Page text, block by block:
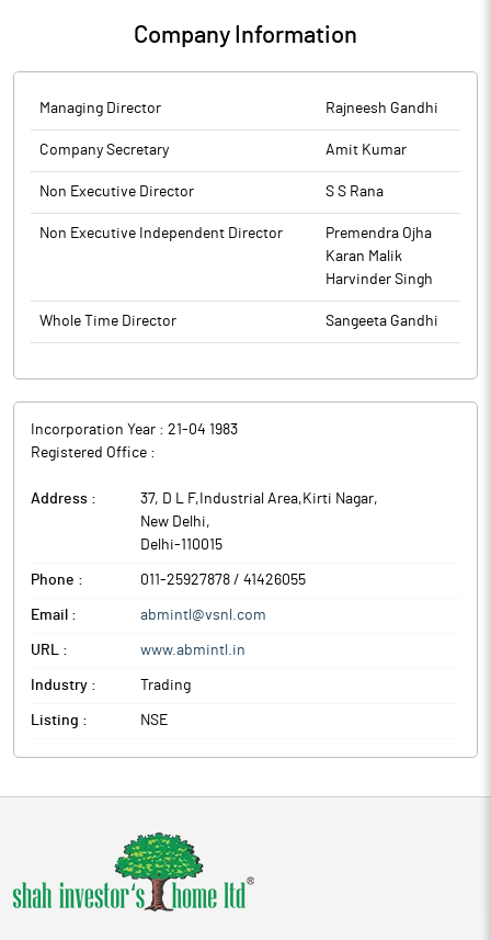
Company Information
Managing Director Rajneesh Gandhi
Company Secretary Amit Kumar
Non Executive Director S S Rana
Non Executive Independent Director
Premendra Ojha
Karan Malik
Harvinder Singh
Whole Time Director Sangeeta Gandhi
Incorporation Year : 21-04 1983
Registered Office :
Address : 37, D L F,Industrial Area,Kirti Nagar,
New Delhi,
Delhi-110015
Phone : 011-25927878 / 41426055
Email : abmintl@vsnl.com
URL : www.abmintl.in
Industry : Trading
Listing : NSE